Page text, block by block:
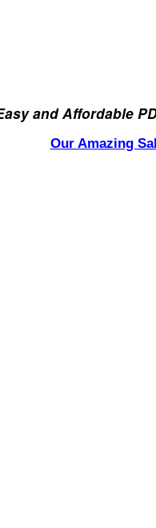
and Affordable
Our Amazing